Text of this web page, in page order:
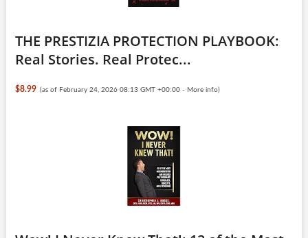
THE PRESTIZIA PROTECTION PLAYBOOK:
Real Stories. Real Protec...
$8.99 (as of February 24, 2026 08:13 GMT +00:00 - More info)